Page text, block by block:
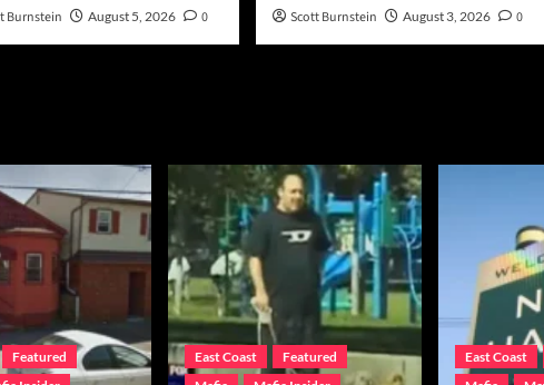
Burnstein August 5, 2026 0 Scott Burnstein August 3, 2026 0
Featured
East Coast
Featured
East Coast